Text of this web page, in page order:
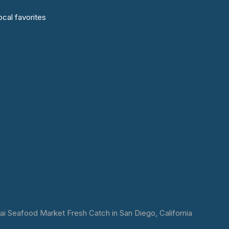
favorites
Seafood Market Fresh Catch in San Diego, California